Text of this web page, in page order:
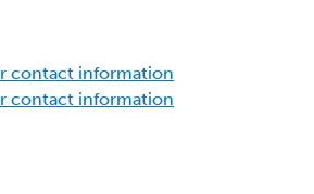
contact information
contact information